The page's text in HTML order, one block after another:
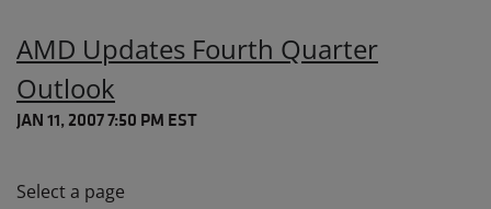
AMD Updates Fourth Quarter
Outlook
JAN 11, 2007 7:50 PM EST
Select a page